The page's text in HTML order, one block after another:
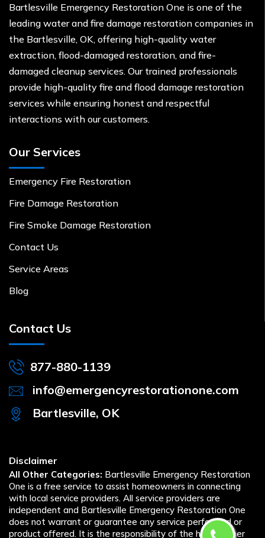
Bartlesville Emergency Restoration One is one of the
leading water and fire damage restoration companies in
the Bartlesville, OK, offering high-quality water
extraction, flood-damaged restoration, and fire-
damaged cleanup services. Our trained professionals
provide high-quality fire and flood damage restoration
services while ensuring honest and respectful
interactions with our customers.
Our Services
Emergency Fire Restoration
Fire Damage Restoration
Fire Smoke Damage Restoration
Contact Us
Service Areas
Blog
Contact Us
877-880-1139
info@emergencyrestorationone.com
Bartlesville, OK
Disclaimer
All Other Categories: Bartlesville Emergency Restoration
One is a free service to assist homeowners in connecting
with local service providers. All service providers are
independent and Bartlesville Emergency Restoration One
does not warrant or guarantee any service performed or
product offered. It is the responsibility of the homeowner